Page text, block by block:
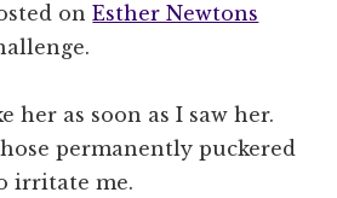
onEsther Newtons
her as soon as I saw her.
permanently puckered
irritate me.